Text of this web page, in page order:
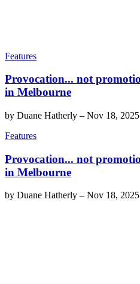
Features
Provocation... not
in Melbourne
by Duane Hatherly – Nov 18, 2025
Features
Provocation... not
in Melbourne
by Duane Hatherly – Nov 18, 2025